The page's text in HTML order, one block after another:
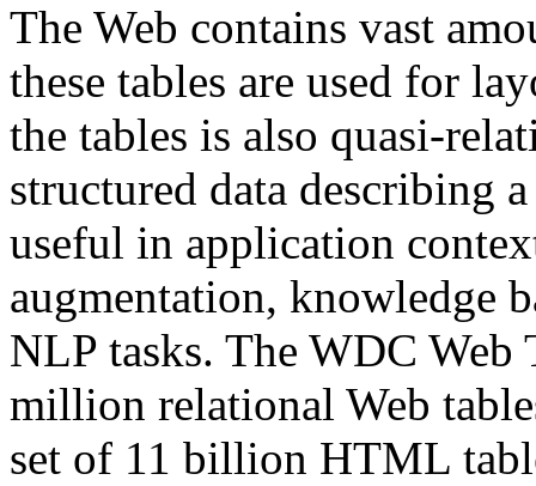
The Web contains vast
these tables are used for
the tables is also quasi-
structured data describing
useful in application
augmentation, knowledge
NLP tasks. The WDC Web
million relational Web
set of 11 billion HTML